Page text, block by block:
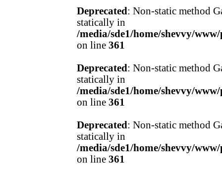
Deprecated : Non-static method
statically in
/media/sde1/home/shevvy/
on line 361
Deprecated : Non-static method
statically in
/media/sde1/home/shevvy/
on line 361
Deprecated : Non-static method
statically in
/media/sde1/home/shevvy/
on line 361